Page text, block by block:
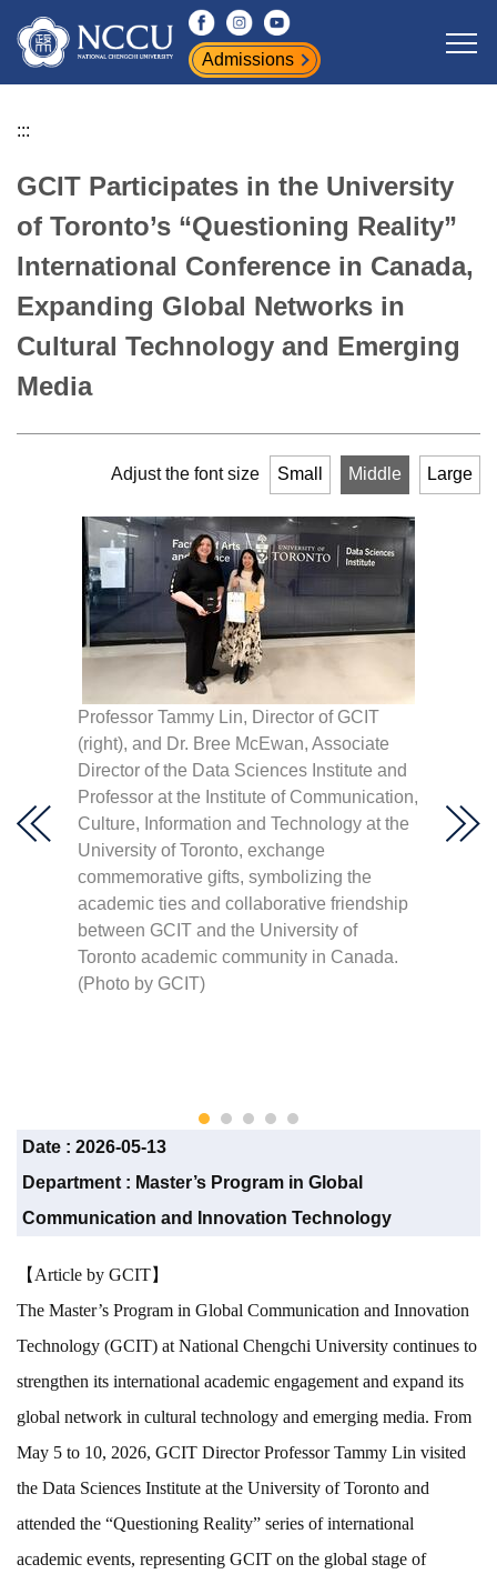
Jump
to
the
content
Admissions
:::
GCIT Participates in the University
of Toronto’s “Questioning Reality”
International Conference in Canada,
Expanding Global Networks in
Cultural Technology and Emerging
Media
Adjust the font size Small Middle Large
Professor Tammy Lin, Director of GCIT
(right), and Dr. Bree McEwan, Associate
Director of the Data Sciences Institute and
Professor at the Institute of Communication,
Culture, Information and Technology at the
University of Toronto, exchange
commemorative gifts, symbolizing the
academic ties and collaborative friendship
between GCIT and the University of
Toronto academic community in Canada.
(Photo by GCIT)
Date : 2026-05-13
Department : Master’s Program in Global
Communication and Innovation Technology
【Article by GCIT】
The Master’s Program in Global Communication and Innovation
Technology (GCIT) at National Chengchi University continues to
strengthen its international academic engagement and expand its
global network in cultural technology and emerging media. From
May 5 to 10, 2026, GCIT Director Professor Tammy Lin visited
the Data Sciences Institute at the University of Toronto and
attended the “Questioning Reality” series of international
academic events, representing GCIT on the global stage of